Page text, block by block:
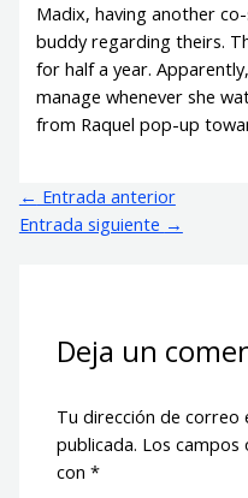
Madix, having another
buddy regarding theirs.
for half a year.
manage whenever she
from Raquel pop-up
← Entrada anterior
Entrada siguiente →
Deja un
Tu dirección de correo
publicada. Los campos
con*